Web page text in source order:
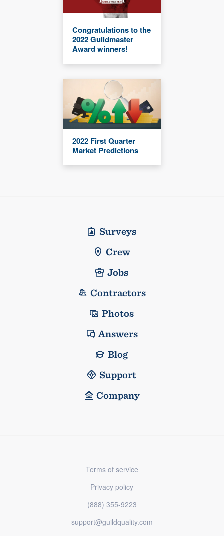
Congratulations to the
2022 Guildmaster
Award winners!
2022 First Quarter
Market Predictions
Surveys
Crew
Jobs
Contractors
Photos
Answers
Blog
Support
Company
Terms of service
Privacy policy
(888) 355-9223
support@guildquality.com